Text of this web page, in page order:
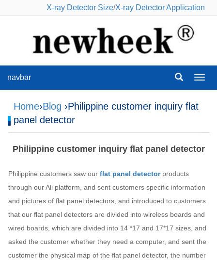
X-ray Detector Size/X-ray Detector Application
navbar
Home›Blog ›Philippine customer inquiry flat
panel detector
Philippine customer inquiry flat panel detector
Philippine customers saw our flat panel detectorproducts
through our Ali platform, and sent customers specific information
and pictures of flat panel detectors, and introduced to customers
that our flat panel detectors are divided into wireless boards and
wired boards, which are divided into 14 *17 and 17*17 sizes, and
asked the customer whether they need a computer, and sent the
customer the physical map of the flat panel detector, the number